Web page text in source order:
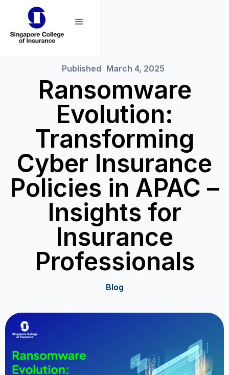
Published March 4, 2025
Ransomware
Evolution:
Transforming
Cyber Insurance
Policies in APAC –
Insights for
Insurance
Professionals
Blog